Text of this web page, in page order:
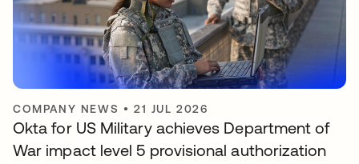
COMPANY NEWS •21 JUL 2026
Okta for US Military achieves Department of
War impact level 5 provisional authorization